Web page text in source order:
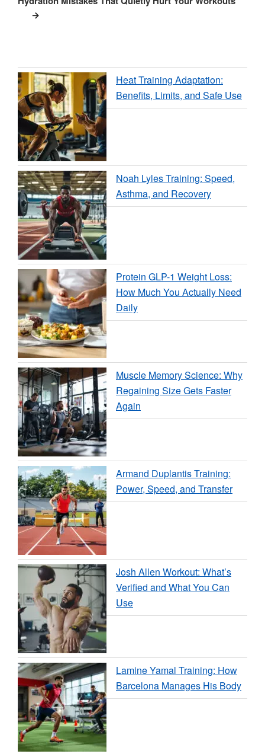
Heat Training Adaptation:
Benefits, Limits, and Safe Use
Noah Lyles Training: Speed,
Asthma, and Recovery
Protein GLP-1 Weight Loss:
How Much You Actually Need
Daily
Muscle Memory Science: Why
Regaining Size Gets Faster
Again
Armand Duplantis Training:
Power, Speed, and Transfer
Josh Allen Workout: What’s
Verified and What You Can
Use
Lamine Yamal Training: How
Barcelona Manages His Body